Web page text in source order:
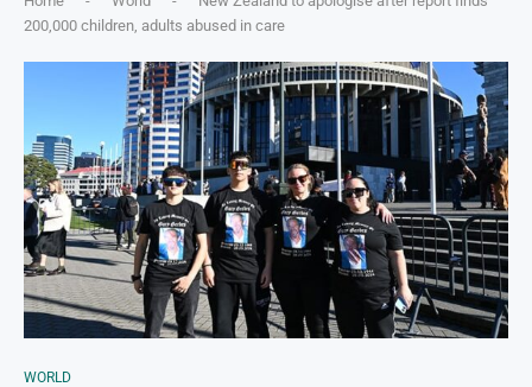
200,000 children, adults abused in care
WORLD